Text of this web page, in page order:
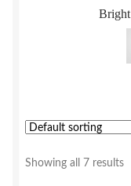
Bright
Showing all 7 results